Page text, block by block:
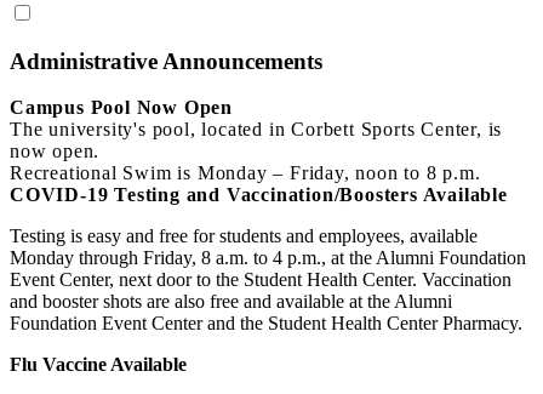
Administrative Announcements
Campus Pool Now Open
The university's pool, located in Corbett Sports Center, is
now open.
Recreational Swim is Monday – Friday, noon to 8 p.m.
COVID-19 Testing and Vaccination/Boosters Available
Testing is easy and free for students and employees, available
Monday through Friday, 8 a.m. to 4 p.m., at the Alumni Foundation
Event Center, next door to the Student Health Center. Vaccination
and booster shots are also free and available at the Alumni
Foundation Event Center and the Student Health Center Pharmacy.
Flu Vaccine Available